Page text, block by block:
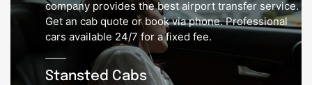
Stansted Cabs
company provides the best airport transfer service.
Get an cab quote or book via phone. Professional
cars available 24/7 for a fixed fee.